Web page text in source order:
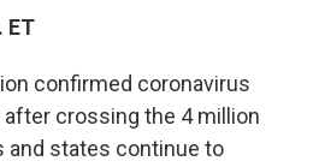
ET
confirmed coronavirus
crossing the 4 million
and states continue to